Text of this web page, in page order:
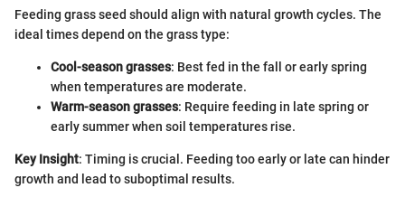
Feeding grass seed should align with natural growth cycles. The
ideal times depend on the grass type:
Cool-season grasses: Best fed in the fall or early spring
when temperatures are moderate.
Warm-season grasses: Require feeding in late spring or
early summer when soil temperatures rise.
Key Insight: Timing is crucial. Feeding too early or late can hinder
growth and lead to suboptimal results.